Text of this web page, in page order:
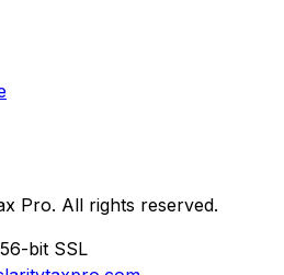
Pro. All rights reserved.
bit SSL